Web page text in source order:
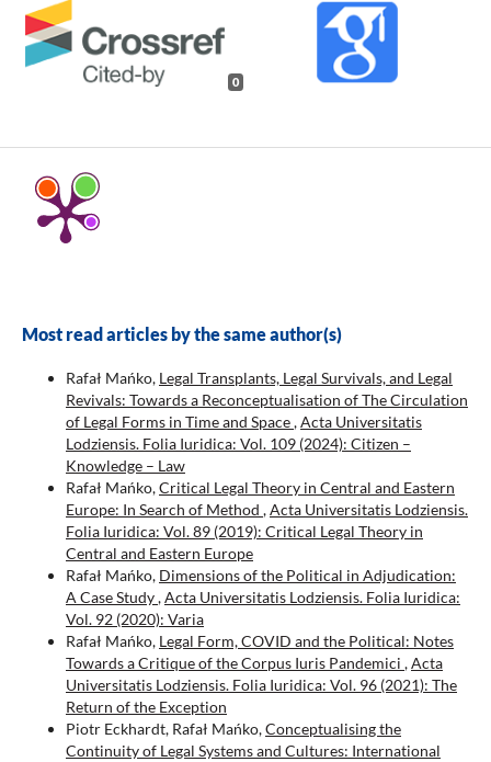
0
Most read articles by the same author(s)
Rafał Mańko, Legal Transplants, Legal Survivals, and Legal
Revivals: Towards a Reconceptualisation of The Circulation
of Legal Forms in Time and Space,Acta Universitatis
Lodziensis. Folia Iuridica: Vol. 109 (2024): Citizen –
Knowledge – Law
Rafał Mańko,Critical Legal Theory in Central and Eastern
Europe: In Search of Method ,Acta Universitatis Lodziensis.
Folia Iuridica: Vol. 89 (2019): Critical Legal Theory in
Central and Eastern Europe
Rafał Mańko, Dimensions of the Political in Adjudication:
A Case Study,Acta Universitatis Lodziensis. Folia Iuridica:
Vol. 92 (2020): Varia
Rafał Mańko, Legal Form, COVID and the Political: Notes
Towards a Critique of the Corpus Iuris Pandemici ,Acta
Universitatis Lodziensis. Folia Iuridica: Vol. 96 (2021): The
Return of the Exception
Piotr Eckhardt, Rafał Mańko,Conceptualising the
Continuity of Legal Systems and Cultures: International